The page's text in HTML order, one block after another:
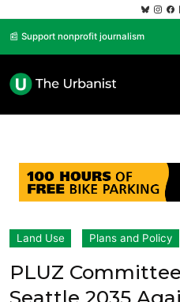
📰 Support nonprofit journalism
Land Use Plans and Policy
PLUZ
Seattle 2035